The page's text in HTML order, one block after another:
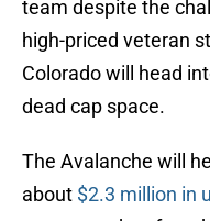
team despite the
high-priced veteran
Colorado will head
dead cap space.
The Avalanche will
about $2.3 million in